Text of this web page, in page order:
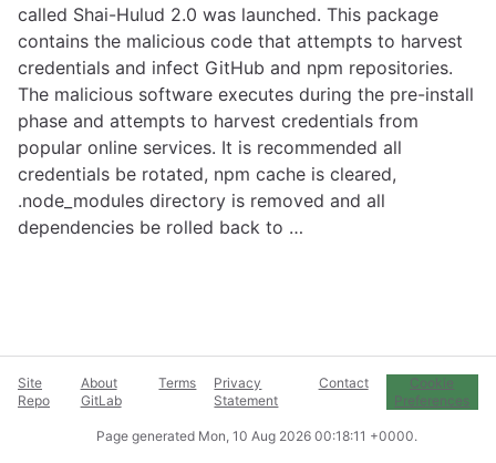
called Shai-Hulud 2.0 was launched. This package
contains the malicious code that attempts to harvest
credentials and infect GitHub and npm repositories.
The malicious software executes during the pre-install
phase and attempts to harvest credentials from
popular online services. It is recommended all
credentials be rotated, npm cache is cleared,
.node_modules directory is removed and all
dependencies be rolled back to …
Site
Repo
About
GitLab
Terms
Privacy
Statement
Contact
Cookie
Preferences
Page generated Mon, 10 Aug 2026 00:18:11 +0000.